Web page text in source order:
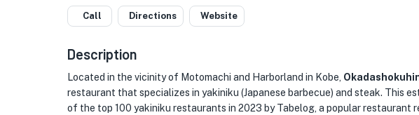
Call Directions Website
Description
Located in the vicinity of Motomachi and Harborland in Kobe,
restaurant that specializes in yakiniku (Japanese barbecue) and steak. This
of the top 100 yakiniku restaurants in 2023 by Tabelog, a popular restaurant